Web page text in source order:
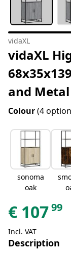
vidaXL
vidaXL
and Metal
Colour(4
sonoma
oak
€ 10799
Incl. VAT
Description